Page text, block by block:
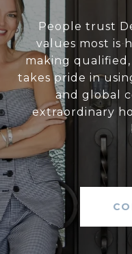
People trust
values most is
making
takes pride in
and global
extraordinary